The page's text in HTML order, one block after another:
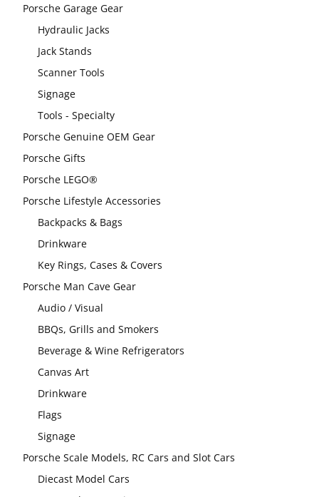
Porsche Garage Gear
Hydraulic Jacks
Jack Stands
Scanner Tools
Signage
Tools - Specialty
Porsche Genuine OEM Gear
Porsche Gifts
Porsche LEGO®
Porsche Lifestyle Accessories
Backpacks & Bags
Drinkware
Key Rings, Cases & Covers
Porsche Man Cave Gear
Audio / Visual
BBQs, Grills and Smokers
Beverage & Wine Refrigerators
Canvas Art
Drinkware
Flags
Signage
Porsche Scale Models, RC Cars and Slot Cars
Diecast Model Cars